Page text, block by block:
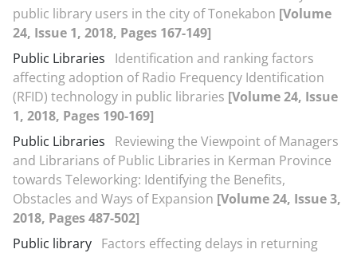
public library users in the city of Tonekabon [Volume
24, Issue 1, 2018, Pages 167-149]
Public Libraries
Identification and ranking factors
affecting adoption of Radio Frequency Identification
(RFID) technology in public libraries [Volume 24, Issue
1, 2018, Pages 190-169]
Public Libraries
Reviewing the Viewpoint of Managers
and Librarians of Public Libraries in Kerman Province
towards Teleworking: Identifying the Benefits,
Obstacles and Ways of Expansion [Volume 24, Issue 3,
2018, Pages 487-502]
Public library Factors effecting delays in returning